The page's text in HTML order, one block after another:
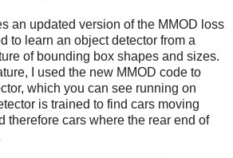
an updated version of the MMOD loss
to learn an object detector from a
of bounding box shapes and sizes.
I used the new MMOD code to
which you can see running on
is trained to find cars moving
therefore cars where the rear end of